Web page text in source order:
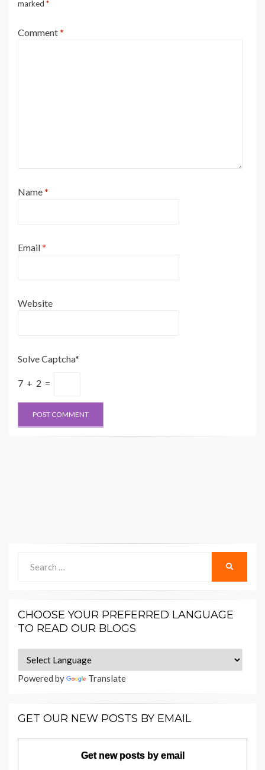
marked *
Comment*
Name*
Email*
Website
Solve Captcha*
7 + 2 =
for:
CHOOSE YOUR PREFERRED LANGUAGE
TO READ OUR BLOGS
Powered by Translate
GET OUR NEW POSTS BY EMAIL
Get new posts by email